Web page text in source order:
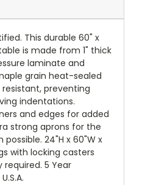
This durable 60" x
is made from 1" thick
laminate and
grain heat-sealed
preventing
indentations.
and edges for added
strong aprons for the
24"H x 60"W x
with locking casters
required. 5 Year